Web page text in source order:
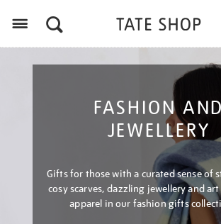
FASHION AND
JEWELLERY
Gifts for those with a curated sense of
cosy scarves, dazzling jewellery and
apparel in our fashion gifts